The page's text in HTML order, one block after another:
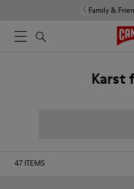
Family &
Karst
47 ITEMS